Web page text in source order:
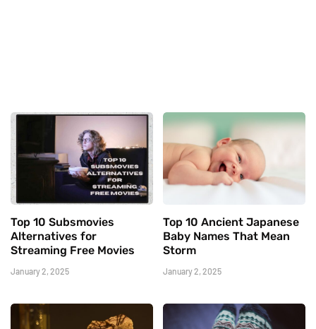
Top 10 Subsmovies
Alternatives for
Streaming Free Movies
January 2, 2025
Top 10 Ancient Japanese
Baby Names That Mean
Storm
January 2, 2025